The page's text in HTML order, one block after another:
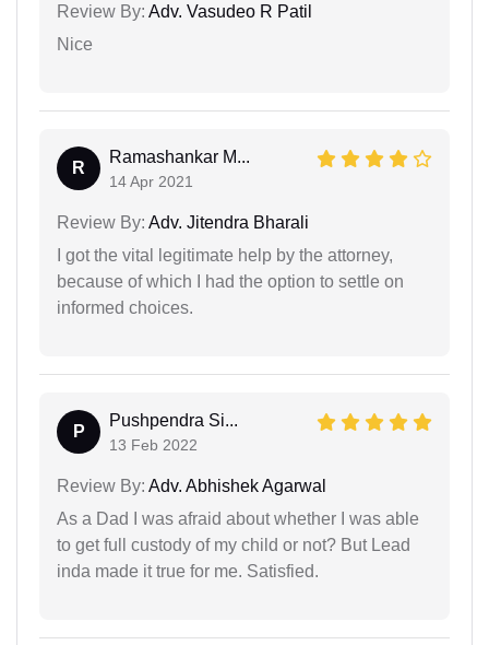
Review By: Adv. Vasudeo R Patil
Nice
R
Ramashankar M...
14 Apr 2021
Review By: Adv. Jitendra Bharali
I got the vital legitimate help by the attorney,
because of which I had the option to settle on
informed choices.
P
Pushpendra Si...
13 Feb 2022
Review By: Adv. Abhishek Agarwal
As a Dad I was afraid about whether I was able
to get full custody of my child or not? But Lead
inda made it true for me. Satisfied.